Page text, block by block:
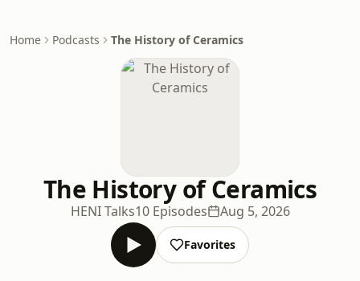
Home Podcasts The History of Ceramics
The History of Ceramics
HENI Talks10 Episodes Aug 5, 2026
Favorites